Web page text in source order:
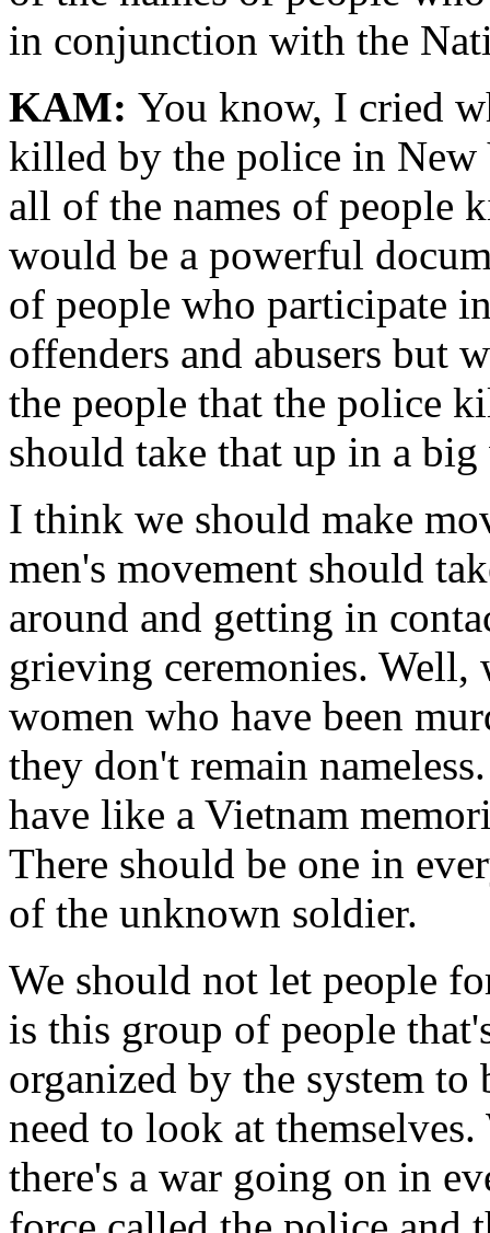
in conjunction with the
KAM: You know, I cried
killed by the police in
all of the names of people
would be a powerful
of people who participate
offenders and abusers but
the people that the police
should take that up in a big
I think we should make
men's movement should
around and getting in
grieving ceremonies. Well,
women who have been
they don't remain
have like a Vietnam
There should be one in
of the unknown soldier.
We should not let people
is this group of people
organized by the system
need to look at
there's a war going on in